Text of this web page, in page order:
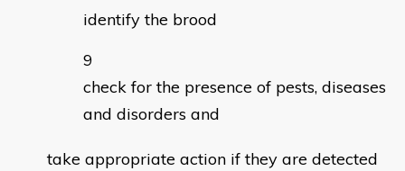
identify the brood
check for the presence of pests, diseases
and disorders and
take appropriate action if they are detected